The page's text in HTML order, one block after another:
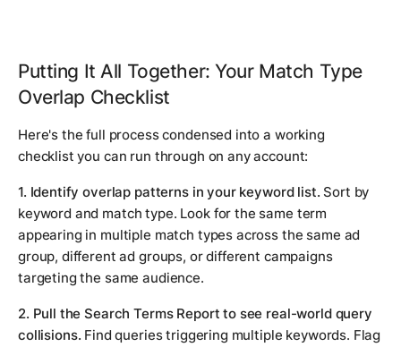
Putting It All Together: Your Match Type
Overlap Checklist
Here's the full process condensed into a working
checklist you can run through on any account:
1. Identify overlap patterns in your keyword list. Sort by
keyword and match type. Look for the same term
appearing in multiple match types across the same ad
group, different ad groups, or different campaigns
targeting the same audience.
2. Pull the Search Terms Report to see real-world query
collisions. Find queries triggering multiple keywords. Flag